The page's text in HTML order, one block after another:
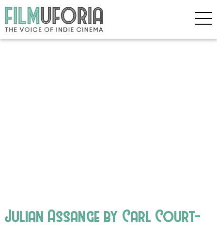
Julian Assange by Carl Court-